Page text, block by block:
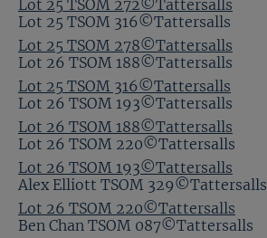
Lot 25 TSOM 272©Tattersalls
Lot 25 TSOM 278©Tattersalls
Lot 25 TSOM 316©Tattersalls
Lot 26 TSOM 188©Tattersalls
Lot 26 TSOM 193©Tattersalls
Lot 26 TSOM 220©Tattersalls
Lot 25 TSOM 316©Tattersalls
Lot 26 TSOM 188©Tattersalls
Lot 26 TSOM 193©Tattersalls
Lot 26 TSOM 220©Tattersalls
Alex Elliott TSOM 329©Tattersalls
Ben Chan TSOM 087©Tattersalls